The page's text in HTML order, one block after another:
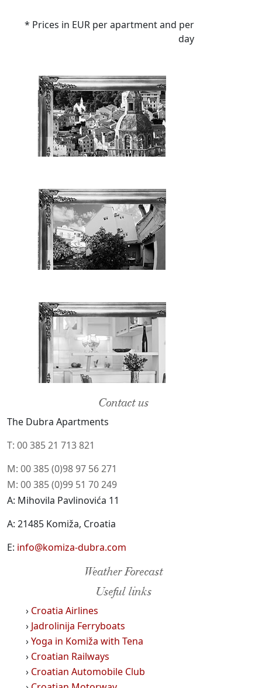
* Prices in EUR per apartment and per
day
Contact us
The Dubra Apartments
T: 00 385 21 713 821
M: 00 385 (0)98 97 56 271
M: 00 385 (0)99 51 70 249
A: Mihovila Pavlinovića 11
A: 21485 Komiža, Croatia
E: info@komiza-dubra.com
Weather Forecast
Useful links
› Croatia Airlines
› Jadrolinija Ferryboats
›Yoga in Komiža with Tena
› Croatian Railways
› Croatian Automobile Club